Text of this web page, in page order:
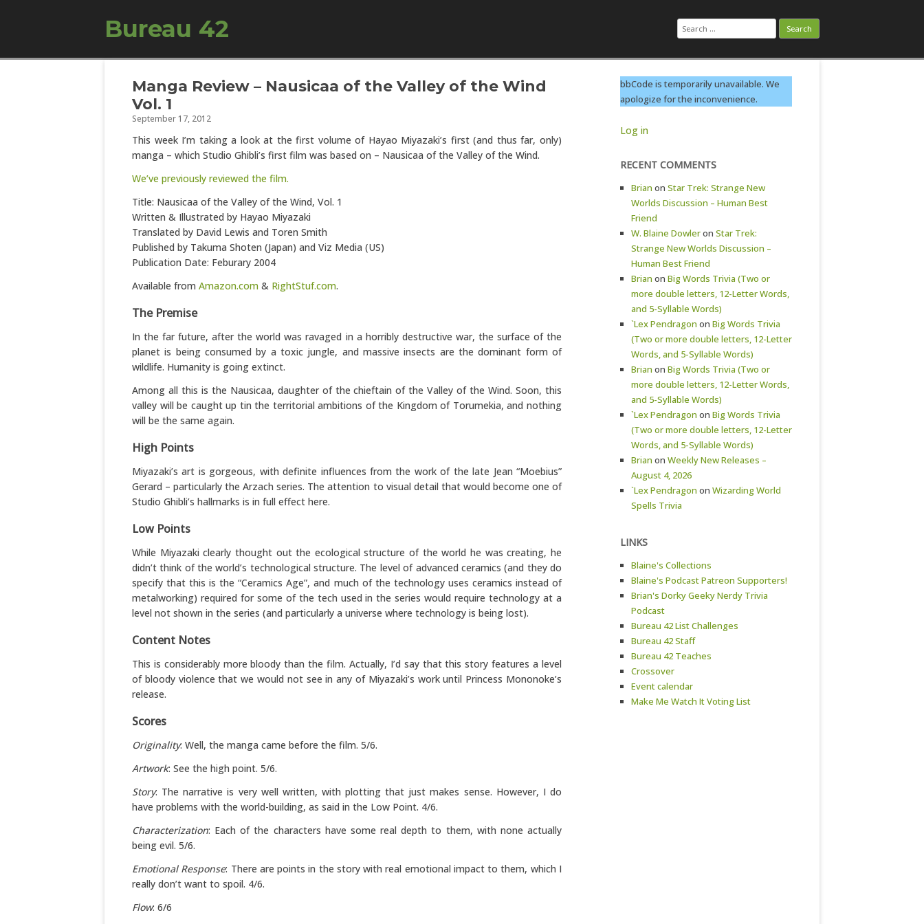
Bureau 42 Search
for:
Skip to content
Manga Review – Nausicaa of the Valley of the Wind
Vol. 1
September 17, 2012
This week I’m taking a look at the first volume of Hayao Miyazaki’s first (and thus far, only)
manga – which Studio Ghibli’s first film was based on – Nausicaa of the Valley of the Wind.
We’ve previously reviewed the film.
Title: Nausicaa of the Valley of the Wind, Vol. 1
Written & Illustrated by Hayao Miyazaki
Translated by David Lewis and Toren Smith
Published by Takuma Shoten (Japan) and Viz Media (US)
Publication Date: Feburary 2004
Available from Amazon.com & RightStuf.com.
The Premise
In the far future, after the world was ravaged in a horribly destructive war, the surface of the
planet is being consumed by a toxic jungle, and massive insects are the dominant form of
wildlife. Humanity is going extinct.
Among all this is the Nausicaa, daughter of the chieftain of the Valley of the Wind. Soon, this
valley will be caught up tin the territorial ambitions of the Kingdom of Torumekia, and nothing
will be the same again.
High Points
Miyazaki’s art is gorgeous, with definite influences from the work of the late Jean “Moebius”
Gerard – particularly the Arzach series. The attention to visual detail that would become one of
Studio Ghibli’s hallmarks is in full effect here.
Low Points
While Miyazaki clearly thought out the ecological structure of the world he was creating, he
didn’t think of the world’s technological structure. The level of advanced ceramics (and they do
specify that this is the “Ceramics Age”, and much of the technology uses ceramics instead of
metalworking) required for some of the tech used in the series would require technology at a
level not shown in the series (and particularly a universe where technology is being lost).
Content Notes
This is considerably more bloody than the film. Actually, I’d say that this story features a level
of bloody violence that we would not see in any of Miyazaki’s work until Princess Mononoke’s
release.
Scores
Originality: Well, the manga came before the film. 5/6.
Artwork: See the high point. 5/6.
Story: The narrative is very well written, with plotting that just makes sense. However, I do
have problems with the world-building, as said in the Low Point. 4/6.
Characterization: Each of the characters have some real depth to them, with none actually
being evil. 5/6.
Emotional Response: There are points in the story with real emotional impact to them, which I
really don’t want to spoil. 4/6.
Flow: 6/6
bbCode is temporarily unavailable. We
apologize for the inconvenience.
Log in
RECENT COMMENTS
Brian on Star Trek: Strange New
Worlds Discussion – Human Best
Friend
W. Blaine Dowleron Star Trek:
Strange New Worlds Discussion –
Human Best Friend
Brian on Big Words Trivia (Two or
more double letters, 12-Letter Words,
and 5-Syllable Words)
`Lex Pendragon on Big Words Trivia
(Two or more double letters, 12-Letter
Words, and 5-Syllable Words)
Brian on Big Words Trivia (Two or
more double letters, 12-Letter Words,
and 5-Syllable Words)
`Lex Pendragon on Big Words Trivia
(Two or more double letters, 12-Letter
Words, and 5-Syllable Words)
Brian on Weekly New Releases –
August 4, 2026
`Lex Pendragon on Wizarding World
Spells Trivia
LINKS
Blaine's Collections
Blaine's Podcast Patreon Supporters!
Brian's Dorky Geeky Nerdy Trivia
Podcast
Bureau 42 List Challenges
Bureau 42 Staff
Bureau 42 Teaches
Crossover
Event calendar
Make Me Watch It Voting List